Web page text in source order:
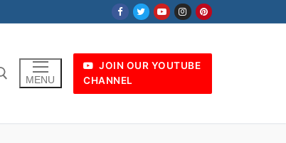
MENU
JOIN OUR YOUTUBE
CHANNEL